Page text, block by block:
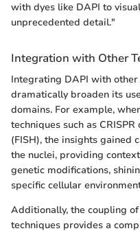
with dyes like DAPI to
unprecedented detail."
Integration with Other
Integrating DAPI with
dramatically broaden its
domains. For example,
techniques such as
(FISH), the insights gained
the nuclei, providing
genetic modifications,
specific cellular
Additionally, the coupling
techniques provides a